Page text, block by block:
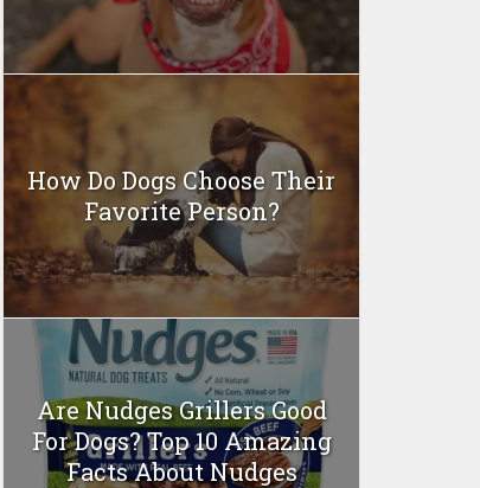
How Do Dogs Choose Their
Favorite Person?
Are Nudges Grillers Good
For Dogs? Top 10 Amazing
Facts About Nudges